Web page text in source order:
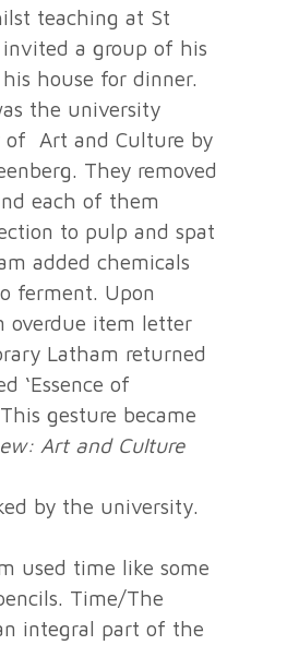
teaching at St
a group of his
house for dinner.
the university
of Art and Culture by
They removed
each of them
to pulp and spat
added chemicals
ferment. Upon
overdue item letter
Latham returned
‘Essence of
gesture became
Art and Culture
by the university.
used time like some
Time/The
integral part of the